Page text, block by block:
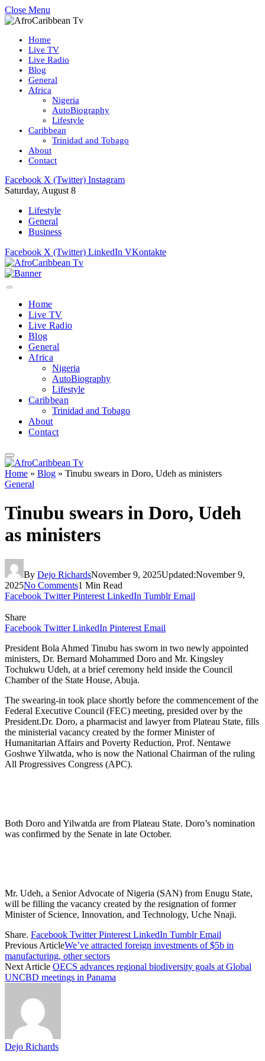
Close Menu
Home
Live TV
Live Radio
Blog
General
Africa
Nigeria
AutoBiography
Lifestyle
Caribbean
Trinidad and Tobago
About
Contact
Facebook X (Twitter) Instagram
Saturday, August 8
Lifestyle
General
Business
Facebook X (Twitter) LinkedIn VKontakte
Home
Live TV
Live Radio
Blog
General
Africa
Nigeria
AutoBiography
Lifestyle
Caribbean
Trinidad and Tobago
About
Contact
Home » Blog » Tinubu swears in Doro, Udeh as ministers
General
Tinubu swears in Doro, Udeh
as ministers
By Dejo RichardsNovember 9, 2025Updated:November 9,
2025No Comments1 Min Read
Facebook Twitter Pinterest LinkedIn Tumblr Email
Share
Facebook Twitter LinkedIn Pinterest Email
President Bola Ahmed Tinubu has sworn in two newly appointed
ministers, Dr. Bernard Mohammed Doro and Mr. Kingsley
Tochukwu Udeh, at a brief ceremony held inside the Council
Chamber of the State House, Abuja.
The swearing-in took place shortly before the commencement of the
Federal Executive Council (FEC) meeting, presided over by the
President.Dr. Doro, a pharmacist and lawyer from Plateau State, fills
the ministerial vacancy created by the former Minister of
Humanitarian Affairs and Poverty Reduction, Prof. Nentawe
Goshwe Yilwatda, who is now the National Chairman of the ruling
All Progressives Congress (APC).
Both Doro and Yilwatda are from Plateau State. Doro’s nomination
was confirmed by the Senate in late October.
Mr. Udeh, a Senior Advocate of Nigeria (SAN) from Enugu State,
will be filling the vacancy created by the resignation of former
Minister of Science, Innovation, and Technology, Uche Nnaji.
Share. Facebook Twitter Pinterest LinkedIn Tumblr Email
Previous ArticleWe’ve attracted foreign investments of $5b in
manufacturing, other sectors
Next Article OECS advances regional biodiversity goals at Global
UNCBD meetings in Panama
Dejo Richards